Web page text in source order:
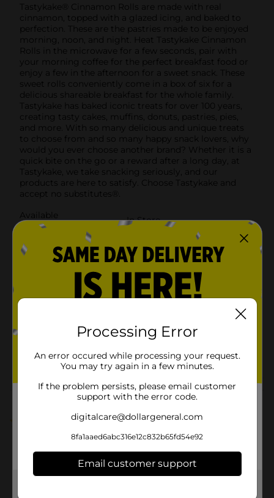
Tastykake® Cinnamon Rolls are made with real
cinnamon, topped with a glazed icing, and baked to
perfection. These are the pastries made to be enjoyed
morning, noon, and night. Heat Tastykake Cinnamon
Rolls in the microwave for a few seconds, pair with
your morning coffee for the perfect breakfast food or
enjoy a few in the afternoon for a sweet snack. These
sweet rolls conveniently come in a box of six for a
delicious shareable breakfast for the whole family.
Tastykake has baked iconic treats for over 100 years,
creating tasty cakes, muffins, donuts, pastries, pies,
and more. With so many delicious and unique treats
to choose from and so many happy snack lovers, why
would you ever choose another brand? Whether it is a
quick bite on the go or a reward after a long day, at
Tastykake, we take snacking seriously, and our
products are here to satisfy. Choose Tastykake and
accept no substitutes®.
Available
In Store
Product Form
14.4 ounce
SKU
BREAD LABELS/BREAD-
BAKED GOODS/SWEET
RACK
Customer reviews
5.0 (1)
Processing Error
An error occured while processing your request.
You may try again in a few minutes.
If the problem persists, please email customer
support with the error code.
digitalcare@dollargeneral.com
8fa1aaed6abc316e12c832b65fd54e92
Email customer support